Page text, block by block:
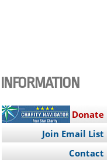
Donate
Join Email List
Contact